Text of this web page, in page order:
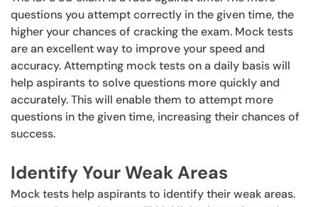
questions you attempt correctly in the given time, the
higher your chances of cracking the exam. Mock tests
are an excellent way to improve your speed and
accuracy. Attempting mock tests on a daily basis will
help aspirants to solve questions more quickly and
accurately. This will enable them to attempt more
questions in the given time, increasing their chances of
success.
Identify Your Weak Areas
Mock tests help aspirants to identify their weak areas.